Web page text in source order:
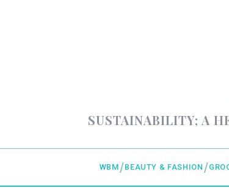
SUSTAINABILITY; A
WBM BEAUTY & FASHION